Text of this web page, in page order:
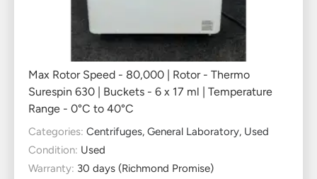
Max Rotor Speed - 80,000 | Rotor - Thermo
Surespin 630 | Buckets - 6 x 17 ml | Temperature
Range - 0°C to 40°C
Categories: Centrifuges, General Laboratory, Used
Condition: Used
Warranty: 30 days (Richmond Promise)